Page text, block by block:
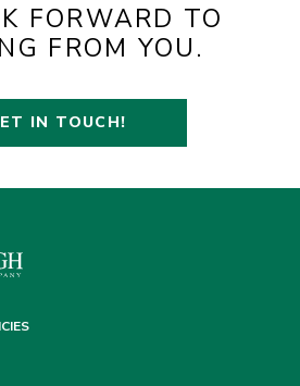
FORWARD TO
FROM YOU.
IN TOUCH!